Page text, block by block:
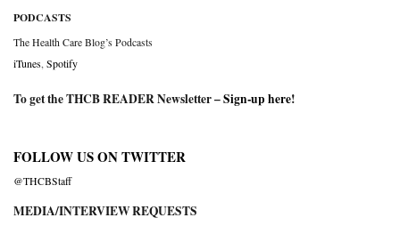
PODCASTS
The Health Care Blog’s Podcasts
iTunes Spotify
To get the THCB READER Newsletter –Sign-up here!
FOLLOW US ON TWITTER
@THCBStaff
MEDIA/INTERVIEW REQUESTS